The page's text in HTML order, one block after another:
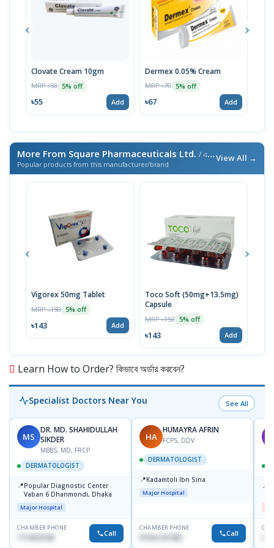
Clovate Cream 10gm
MRP ৳58 5% off
৳55 Add
Dermex 0.05% Cream
MRP ৳70 5% off
৳67 Add
More From Square Pharmaceuticals Ltd. / এই ব্র্যান্ডের আরও পণ্য
Popular products from this manufacturer/brand
View All →
Vigorex 50mg Tablet
MRP ৳150 5% off
৳143 Add
Toco Soft (50mg+13.5mg)
Capsule
MRP ৳150 5% off
৳143 Add
Learn How to Order? কিভাবে অর্ডার করবেন?
Specialist Doctors Near You See All
MS
DR. MD. SHAHIDULLAH
SIKDER
MBBS, MD, FRCP
DERMATOLOGIST
📍Popular Diagnostic Center
Vaban 6 Dhanmondi, Dhaka
Major Hospital
CHAMBER PHONE
Call
HA
HUMAYRA AFRIN
FCPS, DDV
DERMATOLOGIST
📍Kadamtoli Ibn Sina
Major Hospital
CHAMBER PHONE
01554-337462 Call
📍